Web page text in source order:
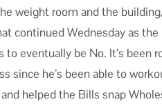
weight room and the
continued Wednesday as
to eventually be No. It’s
since he’s been able to
helped the Bills snap